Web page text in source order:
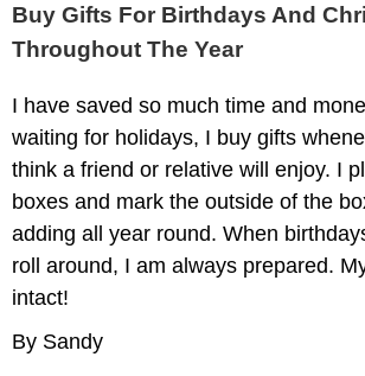
Buy Gifts For Birthdays And
Throughout The Year
I have saved so much time and
waiting for holidays, I buy gifts
think a friend or relative will enjoy. I
boxes and mark the outside of the
adding all year round. When
roll around, I am always prepared.
intact!
By Sandy